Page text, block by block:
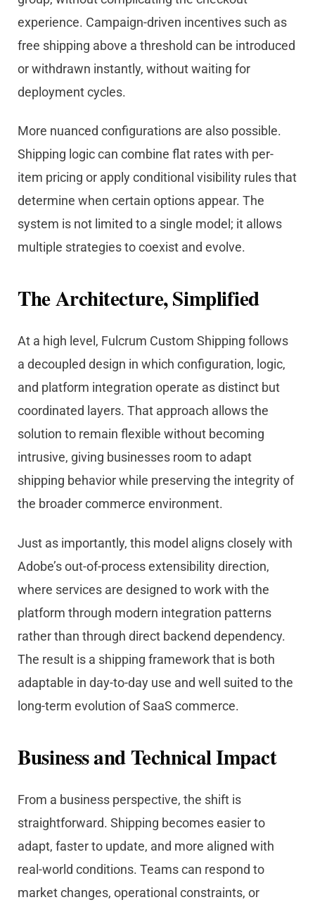
experience. Campaign-driven incentives such as
free shipping above a threshold can be introduced
or withdrawn instantly, without waiting for
deployment cycles.
More nuanced configurations are also possible.
Shipping logic can combine flat rates with per-
item pricing or apply conditional visibility rules that
determine when certain options appear. The
system is not limited to a single model; it allows
multiple strategies to coexist and evolve.
The Architecture, Simplified
At a high level, Fulcrum Custom Shipping follows
a decoupled design in which configuration, logic,
and platform integration operate as distinct but
coordinated layers. That approach allows the
solution to remain flexible without becoming
intrusive, giving businesses room to adapt
shipping behavior while preserving the integrity of
the broader commerce environment.
Just as importantly, this model aligns closely with
Adobe’s out-of-process extensibility direction,
where services are designed to work with the
platform through modern integration patterns
rather than through direct backend dependency.
The result is a shipping framework that is both
adaptable in day-to-day use and well suited to the
long-term evolution of SaaS commerce.
Business and Technical Impact
From a business perspective, the shift is
straightforward. Shipping becomes easier to
adapt, faster to update, and more aligned with
real-world conditions. Teams can respond to
market changes, operational constraints, or